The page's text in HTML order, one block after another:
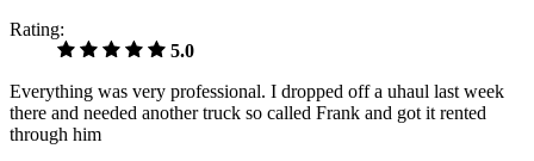
Rating:
5.0
Everything was very professional. I dropped off a uhaul last week
there and needed another truck so called Frank and got it rented
through him